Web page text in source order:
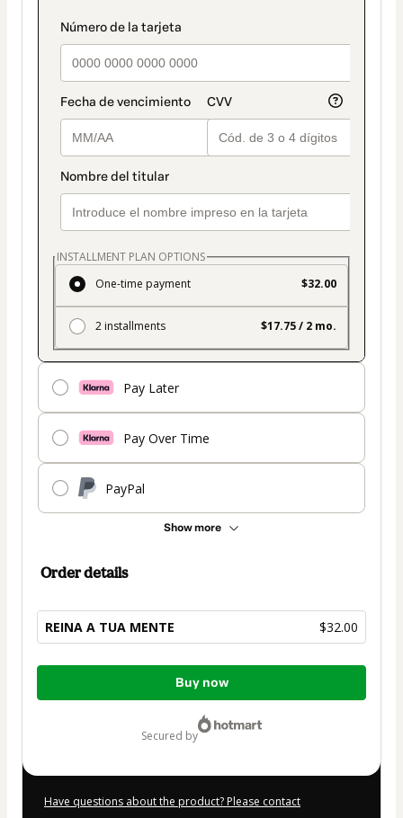
INSTALLMENT PLAN OPTIONS
One-time payment
$32.00
2 installments $17.75 / 2 mo.
Pay Later
Pay Over Time
PayPal
Show more
Order details
REINA A TUA MENTE $32.00
Total
Buy now
secured by
Have questions about the product? Please contact